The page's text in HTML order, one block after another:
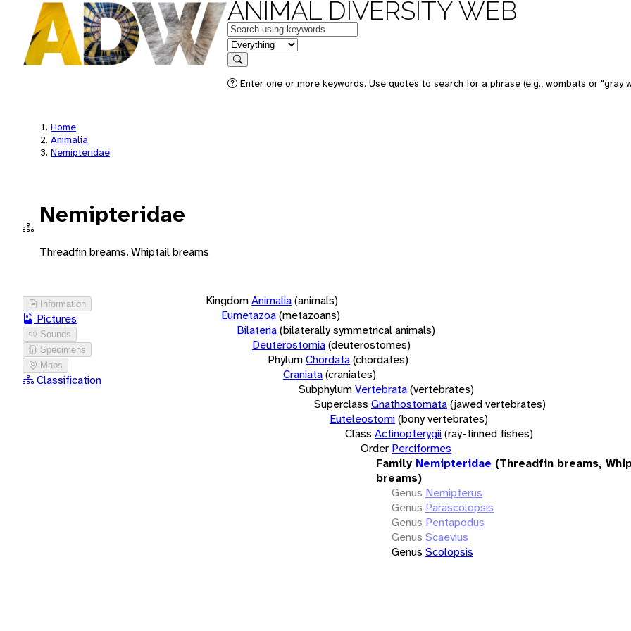
ANIMAL DIVERSITY WEB
Keywords
in feature
Search
Enter one or more keywords. Use quotes to search for a phrase (e.g., wombats or "gray
Home
Animalia
Nemipteridae
Nemipteridae
Threadfin breams, Whiptail breams
Information
Pictures
Sounds
Specimens
Maps
Classification
KingdomAnimalia(animals)
Eumetazoa(metazoans)
Bilateria(bilaterally symmetrical animals)
Deuterostomia(deuterostomes)
PhylumChordata(chordates)
Craniata(craniates)
SubphylumVertebrata(vertebrates)
Superclass Gnathostomata(jawed vertebrates)
Euteleostomi(bony vertebrates)
Class Actinopterygii(ray-finned fishes)
Order Perciformes
Family Nemipteridae (Threadfin breams,
breams)
Genus Nemipterus
Genus Parascolopsis
Genus Pentapodus
Genus Scaevius
Genus Scolopsis